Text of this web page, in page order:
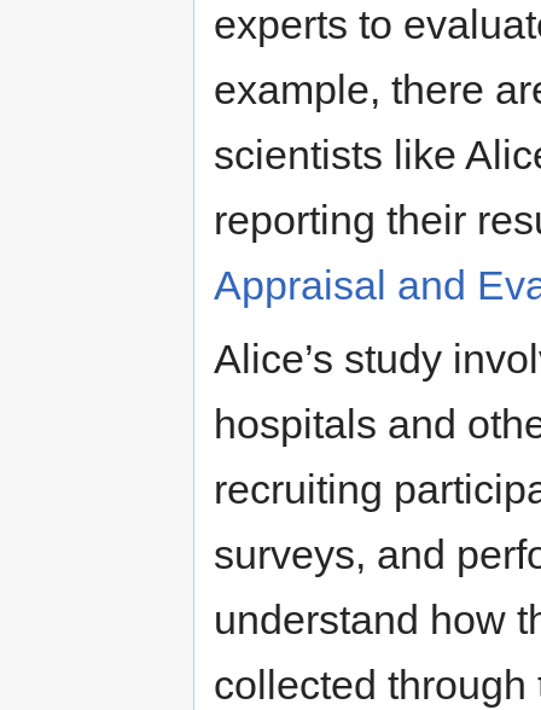
experts to
example, there
scientists like
reporting their
Appraisal and
Alice’s study
hospitals and
recruiting
surveys, and
understand how
collected